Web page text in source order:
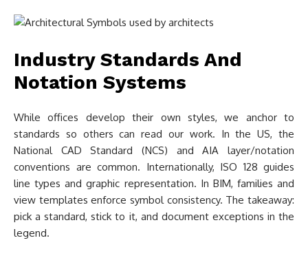
Industry Standards And
Notation Systems
While offices develop their own styles, we anchor to
standards so others can read our work. In the US, the
National CAD Standard (NCS) and AIA layer/notation
conventions are common. Internationally, ISO 128 guides
line types and graphic representation. In BIM, families and
view templates enforce symbol consistency. The takeaway:
pick a standard, stick to it, and document exceptions in the
legend.